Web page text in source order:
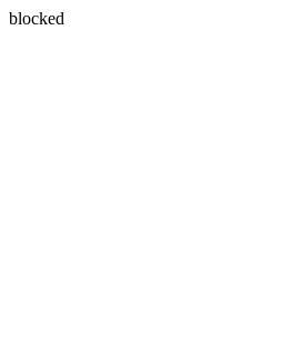
blocked